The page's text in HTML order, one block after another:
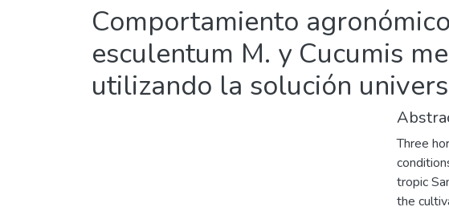
Comportamiento
esculentum M. y Cucumis
utilizando la solución
Three
tropic
the